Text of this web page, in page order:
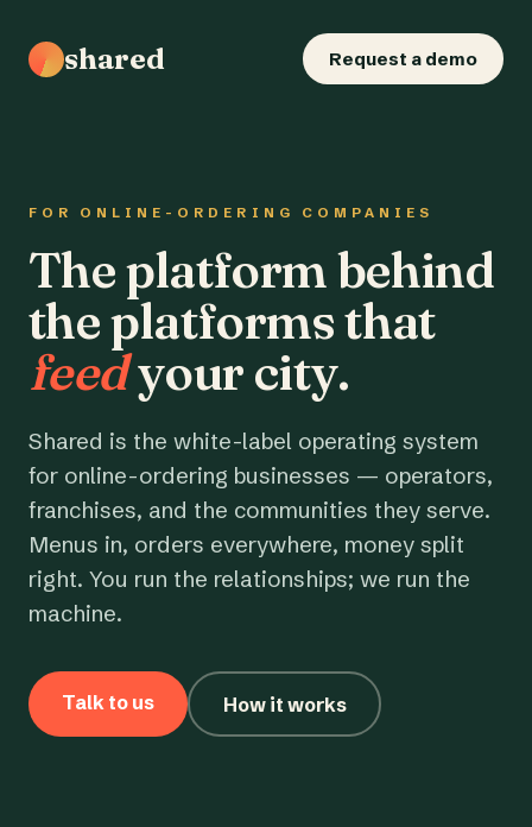
shared Request a demo
FOR ONLINE-ORDERING COMPANIES
The platform behind
the platforms that
feedyour city.
Shared is the white-label operating system
for online-ordering businesses — operators,
franchises, and the communities they serve.
Menus in, orders everywhere, money split
right. You run the relationships; we run the
machine.
Talk to us How it works